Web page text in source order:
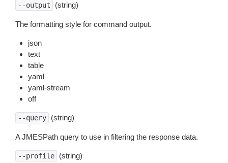
--output (string)
The formatting style for command output.
json
text
table
yaml
yaml-stream
off
--query (string)
A JMESPath query to use in filtering the response data.
--profile (string)